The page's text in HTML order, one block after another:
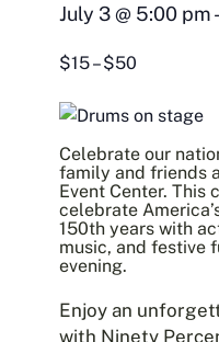
July 3@ 5:00 pm-
$15 – $50
Celebrate our
family and friends
Event Center. This
celebrate
150th years with
music, and festive
evening.
Enjoy an
with Ninety